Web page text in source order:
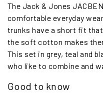
The Jack & Jones
comfortable everyday
trunks have a short fit
the soft cotton makes
This set in grey, teal and
who like to combine and
Good to know